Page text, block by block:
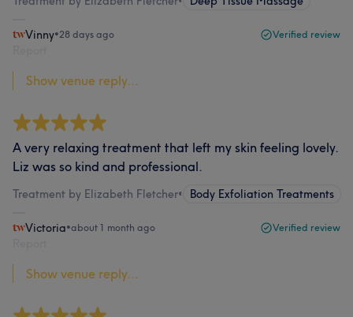
Vinny•28 days ago Verified review
Show venue reply...
A very relaxing treatment that left my skin feeling lovely.
Liz was so kind and professional.
Treatment by Elizabeth Fletcher• Body Exfoliation Treatments
Victoria•about 1 month ago Verified review
Show venue reply...